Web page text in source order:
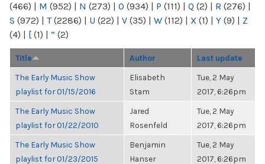
(466) | M (952) | N (273) | O (934) | P (111) | Q (2) | R (276) |
S (972) | T(2286) | U (22) | V (35) | W (112) | X (1) | Y (9) | Z
(4) | [ (1) | “ (2)
Title Author Last update
The Early Music Show
playlist for 01/15/2016
Elisabeth
Stam
Tue, 2 May
2017, 6:26pm
The Early Music Show
playlist for 01/22/2010
Jared
Rosenfeld
Tue, 2 May
2017, 6:26pm
The Early Music Show
playlist for 01/23/2015
Benjamin
Hanser
Tue, 2 May
2017, 6:26pm